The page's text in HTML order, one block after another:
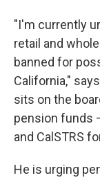
"I'm currently
retail and
banned for
California,"
sits on the
pension funds
and CalSTRS
He is urging